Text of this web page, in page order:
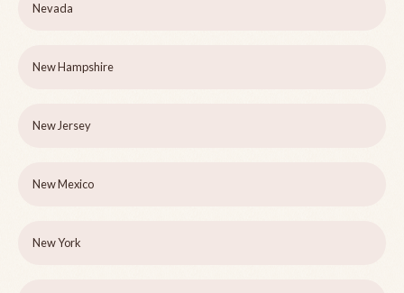
Nevada
New Hampshire
New Jersey
New Mexico
New York